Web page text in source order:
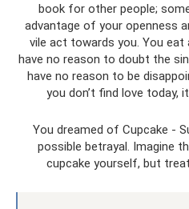
book for other people;
advantage of your openness
vile act towards you. You eat
have no reason to doubt the
have no reason to be
you don’t find love today,
You dreamed of Cupcake -
possible betrayal. Imagine
cupcake yourself, but